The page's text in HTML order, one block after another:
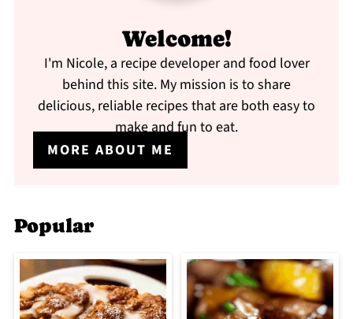
Welcome!
I'm Nicole, a recipe developer and food lover
behind this site. My mission is to share
delicious, reliable recipes that are both easy to
make and fun to eat.
MORE ABOUT ME
Popular